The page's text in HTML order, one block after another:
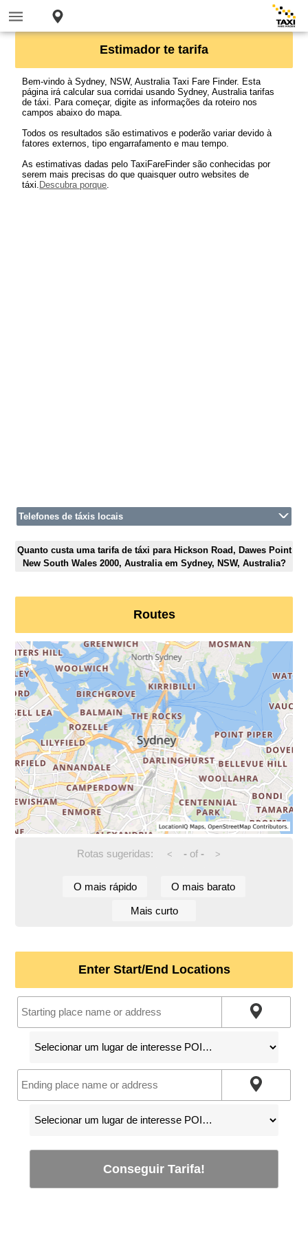
Estimador te tarifa
Bem-vindo à Sydney, NSW, Australia Taxi Fare Finder. Esta
página irá calcular sua corridai usando Sydney, Australia tarifas
de táxi. Para começar, digite as informações da roteiro nos
campos abaixo do mapa.
Todos os resultados são estimativos e poderão variar devido à
fatores externos, tipo engarrafamento e mau tempo.
As estimativas dadas pelo TaxiFareFinder são conhecidas por
serem mais precisas do que quaisquer outro websites de
táxi. Descubra porque.
Telefones de táxis locais
Quanto custa uma tarifa de táxi para Hickson Road, Dawes Point
New South Wales 2000, Australia em Sydney, NSW, Australia?
Routes
Rotas sugeridas: < -of - >
O mais rápido O mais barato
Mais curto
Enter Start/End Locations
Conseguir Tarifa!